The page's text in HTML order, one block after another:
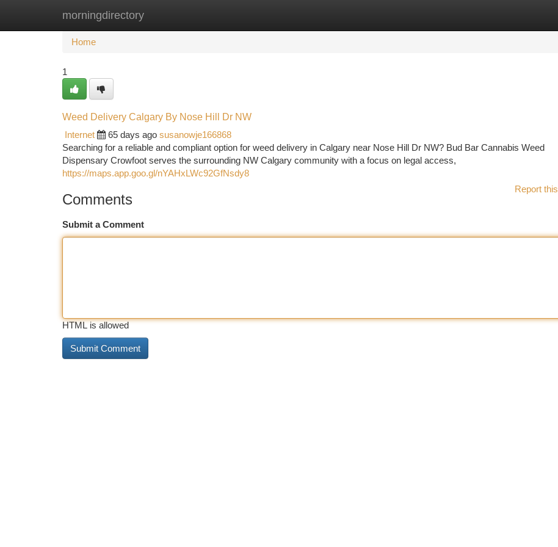
morningdirectory
Home New Site Listings
Home
1
Weed Delivery Calgary By Nose Hill Dr NW
Internet
65 days ago susanowje166868
Searching for a reliable and compliant option for weed delivery in Calgary near Nose Hill Dr NW? Bud Bar Cannabis Weed
Dispensary Crowfoot serves the surrounding NW Calgary community with a focus on legal access,
https://maps.app.goo.gl/nYAHxLWc92GfNsdy8
Report
Comments
Submit a Comment
HTML is allowed